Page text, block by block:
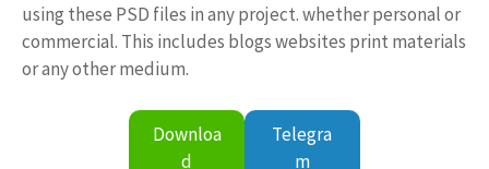
using these PSD files in any project. whether personal or
commercial. This includes blogs websites print materials
or any other medium.
Downloa
d
Telegra
m